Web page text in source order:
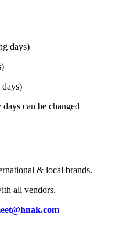
days)
can be changed
& local brands.
all vendors.